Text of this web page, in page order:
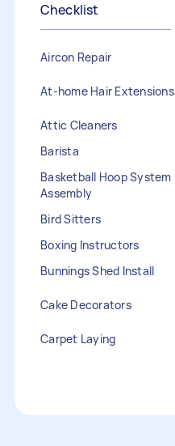
Checklist
Aircon Repair
At-home Hair Extensions
Attic Cleaners
Barista
Basketball Hoop System
Assembly
Bird Sitters
Boxing Instructors
Bunnings Shed Install
Cake Decorators
Carpet Laying
Clown Hire